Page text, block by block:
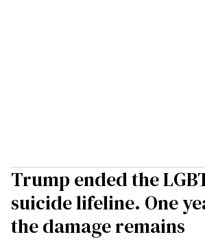
Trump ended the
suicide lifeline. One
the damage remains